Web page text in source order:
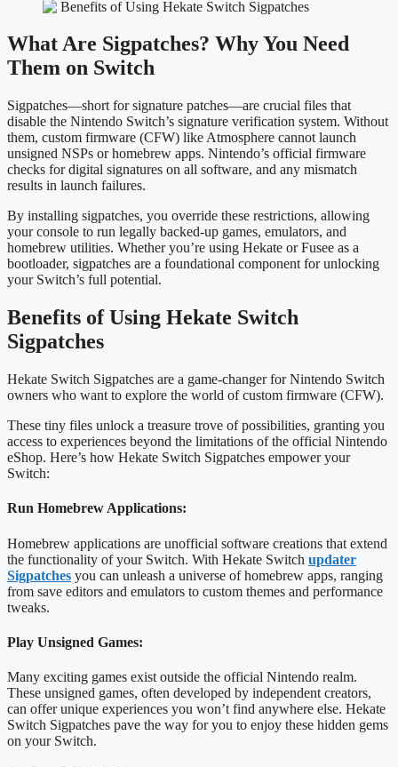
What Are Sigpatches? Why You Need
Them on Switch
Sigpatches—short for signature patches—are crucial files that
disable the Nintendo Switch’s signature verification system. Without
them, custom firmware (CFW) like Atmosphere cannot launch
unsigned NSPs or homebrew apps. Nintendo’s official firmware
checks for digital signatures on all software, and any mismatch
results in launch failures.
By installing sigpatches, you override these restrictions, allowing
your console to run legally backed-up games, emulators, and
homebrew utilities. Whether you’re using Hekate or Fusee as a
bootloader, sigpatches are a foundational component for unlocking
your Switch’s full potential.
Benefits of Using Hekate Switch
Sigpatches
Hekate Switch Sigpatches are a game-changer for Nintendo Switch
owners who want to explore the world of custom firmware (CFW).
These tiny files unlock a treasure trove of possibilities, granting you
access to experiences beyond the limitations of the official Nintendo
eShop. Here’s how Hekate Switch Sigpatches empower your
Switch:
Run Homebrew Applications:
Homebrew applications are unofficial software creations that extend
the functionality of your Switch. With Hekate Switch updater
Sigpatches you can unleash a universe of homebrew apps, ranging
from save editors and emulators to custom themes and performance
tweaks.
Play Unsigned Games:
Many exciting games exist outside the official Nintendo realm.
These unsigned games, often developed by independent creators,
can offer unique experiences you won’t find anywhere else. Hekate
Switch Sigpatches pave the way for you to enjoy these hidden gems
on your Switch.